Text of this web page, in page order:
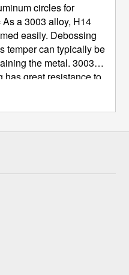
circles for
easily. Debossing
temper can typically be
the metal. 3003
has great resistance to
and has excellent